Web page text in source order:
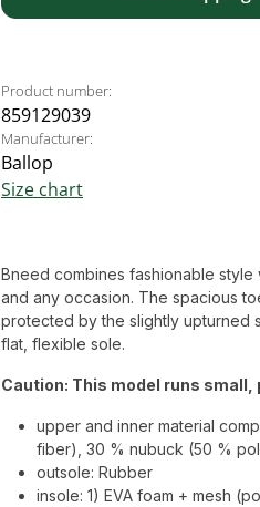
Product number:
859129039
Manufacturer:
Ballop
Size chart
Bneed combines fashionable
and any occasion. The spacious
protected by the slightly upturned
flat, flexible sole.
Caution: This model runs
upper and inner material
fiber), 30 % nubuck (50 %
outsole: Rubber
insole: 1) EVA foam + mesh